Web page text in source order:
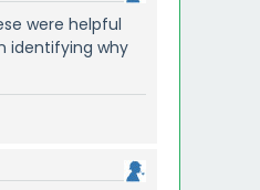
were helpful
identifying why